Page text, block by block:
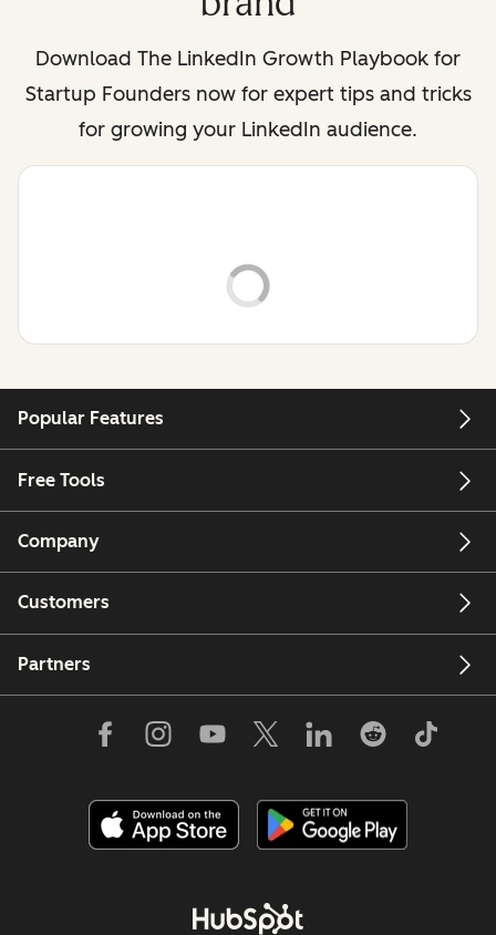
Download The LinkedIn Growth Playbook for
Startup Foundersnow for expert tips and tricks
for growing your LinkedIn audience.
Popular Features
Free Tools
Company
Customers
Partners